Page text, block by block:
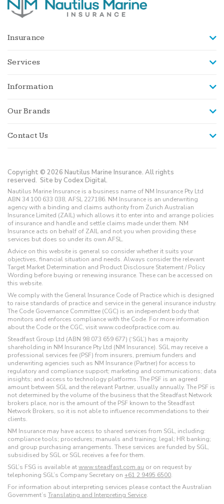
Insurance
Services
Information
Our Brands
Contact Us
Copyright © 2026 Nautilus Marine Insurance. All rights
reserved. Site by Codex Digital.
Nautilus Marine Insurance is a business name of NM Insurance Pty Ltd
ABN 34 100 633 038, AFSL 227186. NM Insurance is an underwriting
agency with a binding and claims authority from Zurich Australian
Insurance Limited (ZAIL) which allows it to enter into and arrange policies
of insurance and handle and settle claims made under them. NM
Insurance acts on behalf of ZAIL and not you when providing these
services but does so under its own AFSL.
Advice on this website is general so consider whether it suits your
objectives, financial situation and needs. Always consider the relevant
Target Market Determination and Product Disclosure Statement / Policy
Wording before buying or renewing insurance. These can be accessed on
this website.
We comply with the General Insurance Code of Practice which is designed
to raise standards of practice and service in the general insurance industry.
The Code Governance Committee (CGC) is an independent body that
monitors and enforces compliance with the Code. For more information
about the Code or the CGC, visit www.codeofpractice.com.au.
Steadfast Group Ltd (ABN 98 073 659 677) (‘SGL’) has a majority
shareholding in NM Insurance Pty Ltd (NM Insurance). SGL may receive a
professional services fee (PSF) from insurers, premium funders and
underwriting agencies such as NM Insurance (Partner) for access to
regulatory and compliance support; marketing and communications; data
insights; and access to technology platforms. The PSF is an agreed
amount between SGL and the relevant Partner, usually annually. The PSF is
not determined by the volume of the business that the Steadfast Network
brokers place, nor is the amount of the PSF known to the Steadfast
Network Brokers, so it is not able to influence recommendations to their
clients.
NM Insurance may have access to shared services from SGL, including:
compliance tools; procedures; manuals and training; legal; HR banking;
and group purchasing arrangements. These services are funded by SGL,
subsidised by SGL or SGL receives a fee for them.
SGL’s FSG is available atwww.steadfast.com.au or on request by
telephoning SGL’s Company Secretary on +61 2 9495 6500.
For information about interpreting services please contact the Australian
Government’s Translating and Interpreting Service.